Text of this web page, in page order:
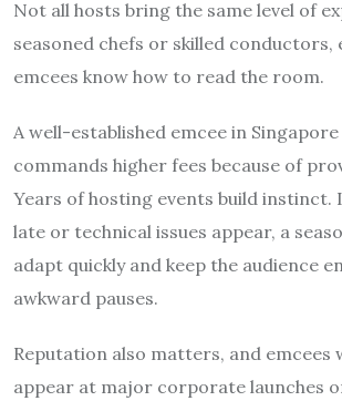
Not all hosts bring the same level of
seasoned chefs or skilled conductors,
emcees know how to read the room.
A well-established emcee in
commands higher fees because of
Years of hosting events build instinct.
late or technical issues appear, a
adapt quickly and keep the audience
awkward pauses.
Reputation also matters, and emcees
appear at major corporate launches